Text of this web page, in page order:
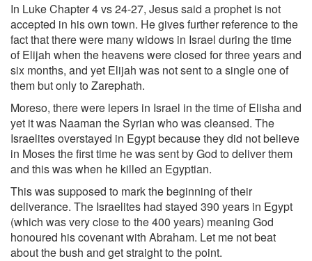
In Luke Chapter 4 vs 24-27, Jesus said a prophet is not
accepted in his own town. He gives further reference to the
fact that there were many widows in Israel during the time
of Elijah when the heavens were closed for three years and
six months, and yet Elijah was not sent to a single one of
them but only to Zarephath.
Moreso, there were lepers in Israel in the time of Elisha and
yet it was Naaman the Syrian who was cleansed. The
Israelites overstayed in Egypt because they did not believe
in Moses the first time he was sent by God to deliver them
and this was when he killed an Egyptian.
This was supposed to mark the beginning of their
deliverance. The Israelites had stayed 390 years in Egypt
(which was very close to the 400 years) meaning God
honoured his covenant with Abraham. Let me not beat
about the bush and get straight to the point.